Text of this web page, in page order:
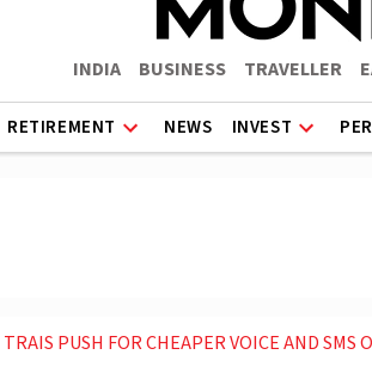
INDIA BUSINESS TRAVELLER
RETIREMENT NEWS INVEST
PUSH FOR CHEAPER VOICE AND SMS ONLY